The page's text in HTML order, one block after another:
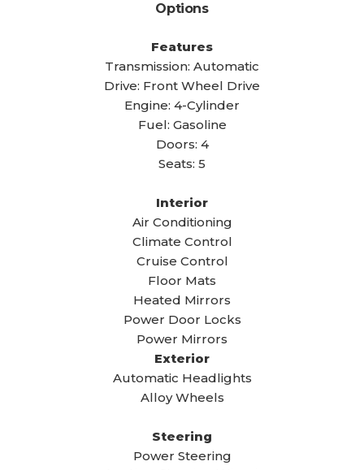
Options
Features
Transmission: Automatic
Drive: Front Wheel Drive
Engine: 4-Cylinder
Fuel: Gasoline
Doors: 4
Seats: 5
Interior
Air Conditioning
Climate Control
Cruise Control
Floor Mats
Heated Mirrors
Power Door Locks
Power Mirrors
Exterior
Automatic Headlights
Alloy Wheels
Steering
Power Steering